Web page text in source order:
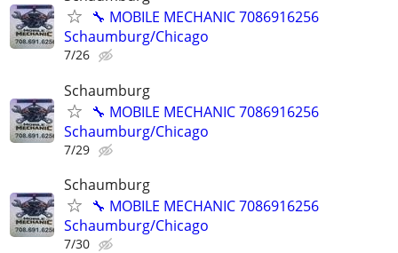
🔧 MOBILE MECHANIC 7086916256
Schaumburg/Chicago
7/26
Schaumburg
🔧 MOBILE MECHANIC 7086916256
Schaumburg/Chicago
7/29
Schaumburg
🔧 MOBILE MECHANIC 7086916256
Schaumburg/Chicago
7/30